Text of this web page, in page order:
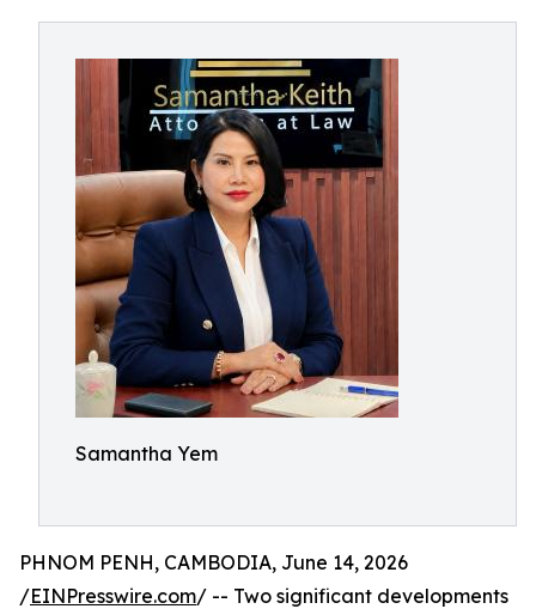
Samantha Yem
PHNOM PENH, CAMBODIA, June 14, 2026
/EINPresswire.com/ -- Two significant developments